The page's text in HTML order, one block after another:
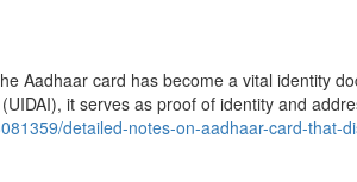
Aadhaar card has become a vital identity
it serves as proof of identity and
detailed-notes-on-aadhaar-card-that-